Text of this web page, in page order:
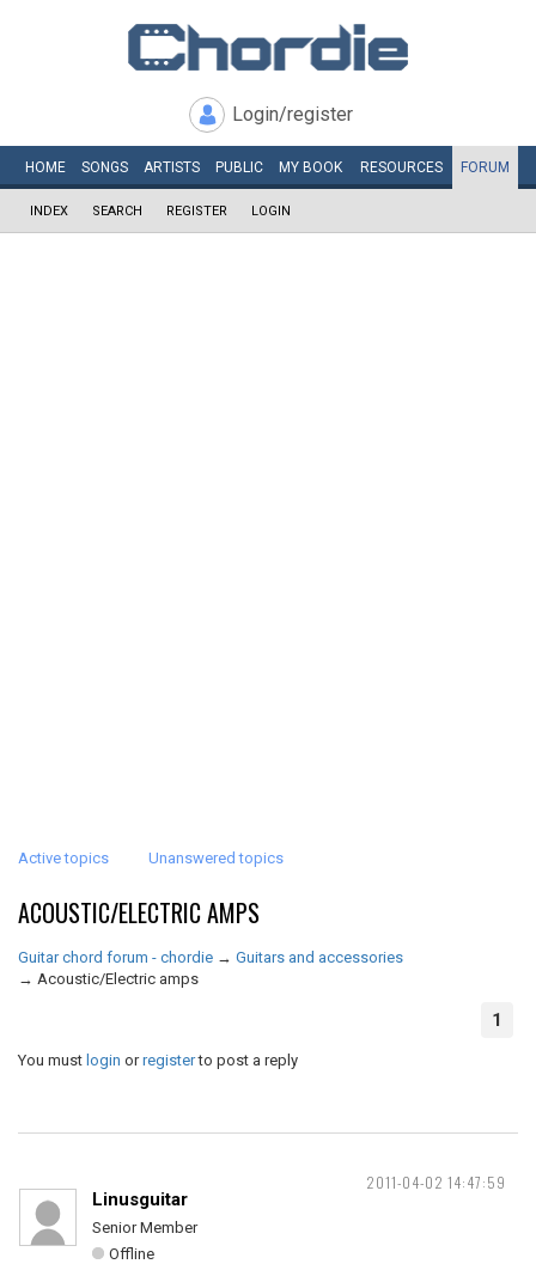
Login/register
HOME SONGS ARTISTS PUBLIC MY BOOK RESOURCES FORUM
INDEX SEARCH REGISTER LOGIN
Active topics Unanswered topics
ACOUSTIC/ELECTRIC AMPS
Guitar chord forum - chordie → Guitars and accessories
→ Acoustic/Electric amps
1
You must login orregisterto post a reply
2011-04-02 14:47:59
Linusguitar
Senior Member
Offline